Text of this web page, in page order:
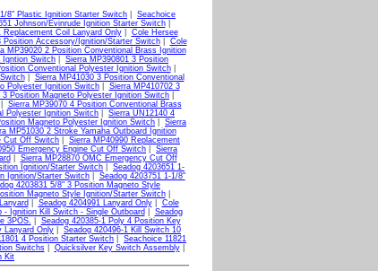
8" Plastic Ignition Starter Switch
Seachoice
Johnson/Evinrude Ignition Starter Switch|
Replacement Coil Lanyard Only| Cole Hersee
Position Accessory/Ignition/Starter Switch| Cole
MP39020 2 Position Conventional Brass Ignition
Igntion Switch
Sierra MP390801 3 Position
Conventional Polyester Ignition Switch|
| Sierra MP41030 3 Position Conventional
Polyester Ignition Switch| Sierra MP410702 3
3 Position Magneto Polyester Ignition Switch
Sierra MP39070 4 Position Conventional Brass
Polyester Ignition Switch
Sierra UN12140 4
Magneto Polyester Ignition Switch
Sierra
MP51030 2 Stroke Yamaha Outboard Ignition
Cut Off Switch
Sierra MP40990 Replacement
Emergency Engine Cut Off Switch
Sierra
Sierra MP28870 OMC Emergency Cut Off
Ignition/Starter Switch
Seadog 4203651 1-
Ignition/Starter Switch| Seadog 4203751 1-1/8"
4203831 5/8" 3 Position Magneto Style
Magneto Style Ignition/Starter Switch|
Seadog 4204991 Lanyard Only| Cole
Ignition Kill Switch - Single Outboard
Seadog
3POS.
Seadog 420385-1 Poly 4 Position Key
Lanyard Only
Seadog 420496-1 Kill Switch 10
4 Position Starter Switch
Seachoice 11821
Switchs| Quicksilver Key Switch Assembly|
Kit